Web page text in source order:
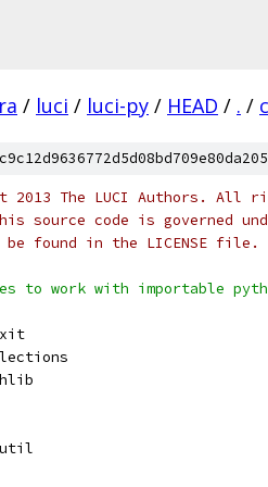
/ luci / luci-py / HEAD / . /
2013 The LUCI Authors. All
source code is governed
found in the LICENSE file.
to work with importable